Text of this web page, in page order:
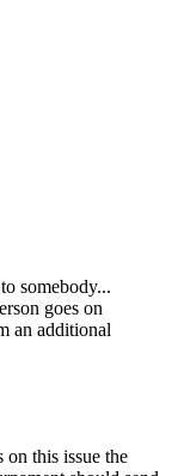
somebody...
goes on
an additional
this issue the